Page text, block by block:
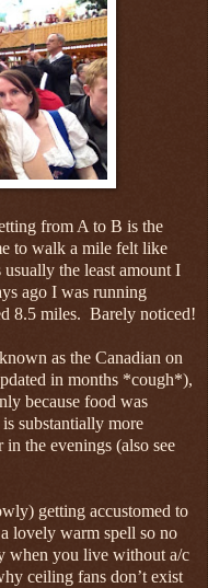
from A to B is the
to walk a mile felt like
the least amount I
ago I was running
8.5 miles. Barely noticed!
as the Canadian on
in months *cough*),
because food was
substantially more
the evenings (also see
getting accustomed to
lovely warm spell so no
when you live without a/c
ceiling fans don’t exist